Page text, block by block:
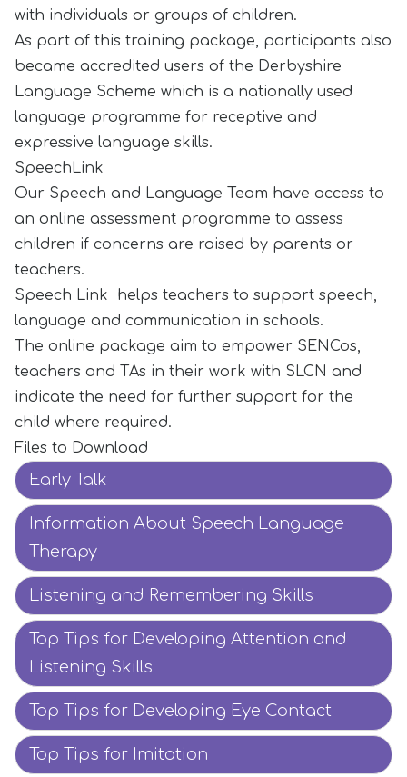
with individuals or groups of children.
As part of this training package, participants also
became accredited users of the Derbyshire
Language Scheme which is a nationally used
language programme for receptive and
expressive language skills.
SpeechLink
Our Speech and Language Team have access to
an online assessment programme to assess
children if concerns are raised by parents or
teachers.
Speech Link helps teachers to support speech,
language and communication in schools.
The online package aim to empower SENCos,
teachers and TAs in their work with SLCN and
indicate the need for further support for the
child where required.
Files to Download
Early Talk
Information About Speech Language
Therapy
Listening and Remembering Skills
Top Tips for Developing Attention and
Listening Skills
Top Tips for Developing Eye Contact
Top Tips for Imitation